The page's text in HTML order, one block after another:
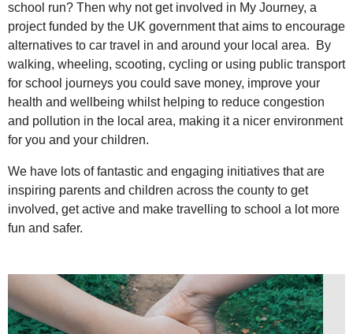
school run? Then why not get involved in My Journey, a
project funded by the UK government that aims to encourage
alternatives to car travel in and around your local area. By
walking, wheeling, scooting, cycling or using public transport
for school journeys you could save money, improve your
health and wellbeing whilst helping to reduce congestion
and pollution in the local area, making it a nicer environment
for you and your children.
We have lots of fantastic and engaging initiatives that are
inspiring parents and children across the county to get
involved, get active and make travelling to school a lot more
fun and safer.